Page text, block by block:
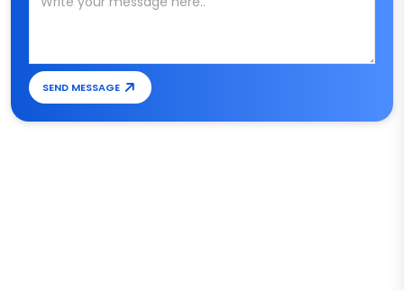
SEND MESSAGE